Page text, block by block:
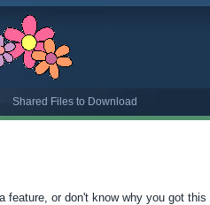
Shared Files to Download
feature, or don't know why you got